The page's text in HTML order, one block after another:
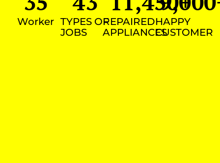
Worker TYPES OF
JOBS
REPAIRED
APPLIANCES
HAPPY
CUSTOMER